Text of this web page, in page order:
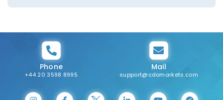
Phone
+44 20 3598 8995
Mail
support@cdomarkets.com